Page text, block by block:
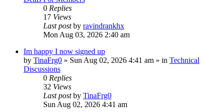
0 Replies
17 Views
Last postby ravindrankhx
Mon Aug 03, 2026 2:40 am
Im happy I now signed up
by TinaFrg0 » Sun Aug 02, 2026 4:41 am » in Technical
Discussions
0 Replies
32 Views
Last postby TinaFrg0
Sun Aug 02, 2026 4:41 am